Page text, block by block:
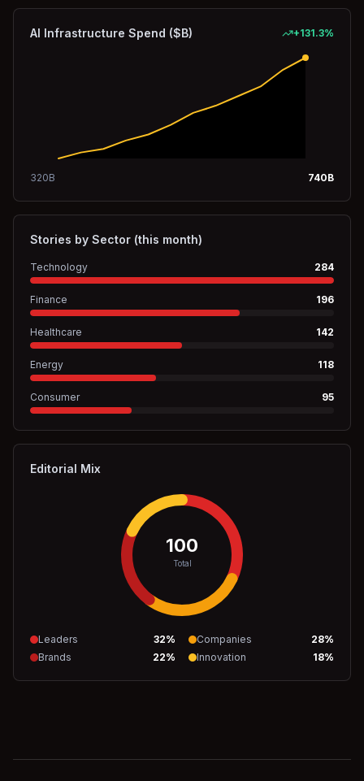
AI Infrastructure Spend ($B) +131.3%
320B 740B
Stories by Sector (this month)
Technology 284
Finance 196
Healthcare 142
Energy 118
Consumer 95
Editorial Mix
100
Total
Leaders 32% Companies 28%
Brands
22% Innovation 18%